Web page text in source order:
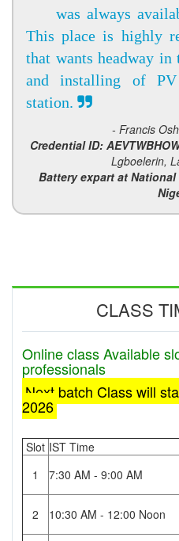
was always
This place is highly
that wants headway in
and installing of PV
station.
- Francis
Credential ID:
Lgboelerin,
Battery expart at
CLASS
Online class Available
professionals
Next batch Class will
2026
Slot IST Time
1
7:30 AM - 9:00 AM
2 10:30 AM - 12:00 Noon